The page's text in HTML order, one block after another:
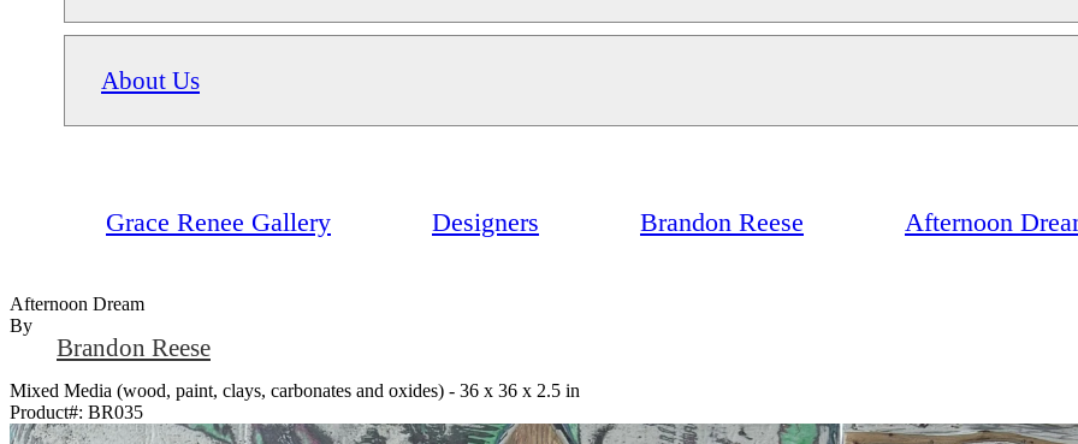
About Us
Grace Renee Gallery Designers Brandon Reese Afternoon
Afternoon Dream
By
Brandon Reese
Mixed Media (wood, paint, clays, carbonates and oxides) - 36 x 36 x 2.5 in
Product#: BR035